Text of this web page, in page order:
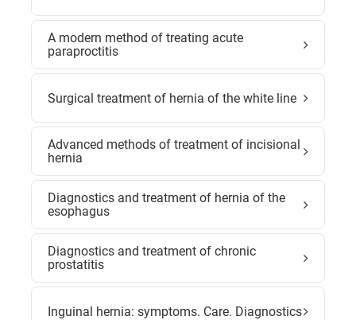
A modern method of treating acute
paraproctitis
Surgical treatment of hernia of the white line
Advanced methods of treatment of incisional
hernia
Diagnostics and treatment of hernia of the
esophagus
Diagnostics and treatment of chronic
prostatitis
Inguinal hernia: symptoms. Care. Diagnostics